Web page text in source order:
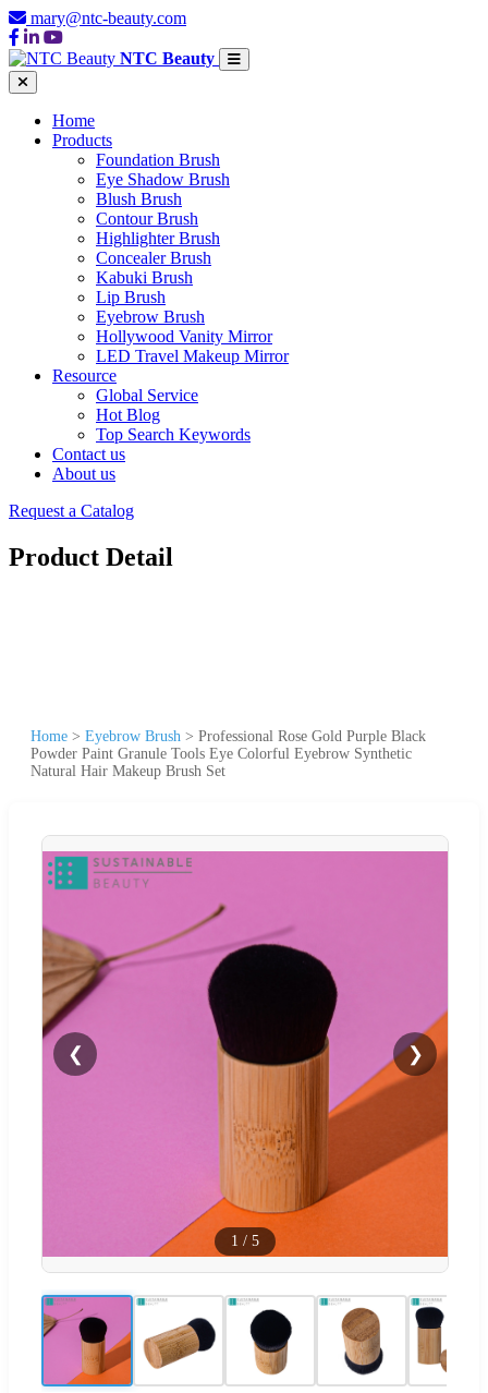
mary@ntc-beauty.com
NTC Beauty
Home
Products
Foundation Brush
Eye Shadow Brush
Blush Brush
Contour Brush
Highlighter Brush
Concealer Brush
Kabuki Brush
Lip Brush
Eyebrow Brush
Hollywood Vanity Mirror
LED Travel Makeup Mirror
Resource
Global Service
Hot Blog
Top Search Keywords
Contact us
About us
Request a Catalog
Product Detail
Home > Eyebrow Brush > Professional Rose Gold Purple Black
Powder Paint Granule Tools Eye Colorful Eyebrow Synthetic
Natural Hair Makeup Brush Set
❮ ❯
1 / 5